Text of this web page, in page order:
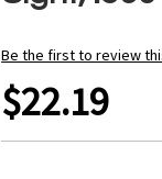
Be the first to review
$22.19